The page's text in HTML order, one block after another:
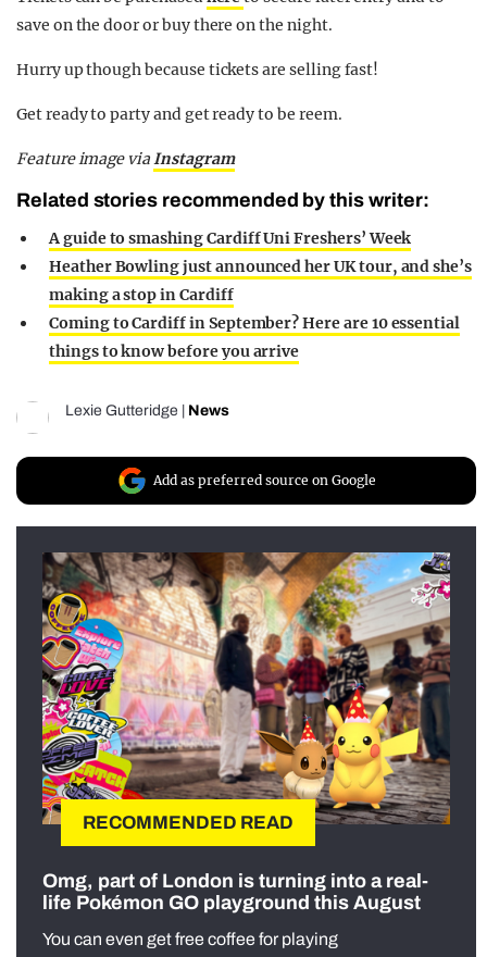
save on the door or buy there on the night.
Hurry up though because tickets are selling fast!
Get ready to party and get ready to be reem.
Feature image viaInstagram
Related stories recommended by this writer:
A guide to smashing Cardiff Uni Freshers’ Week
Heather Bowling just announced her UK tour, and she’s
making a stop in Cardiff
Coming to Cardiff in September? Here are 10 essential
things to know before you arrive
Lexie Gutteridge News
Add as preferred source on Google
RECOMMENDED READ
Omg, part of London is turning into a real-
life Pokémon GO playground this August
You can even get free coffee for playing